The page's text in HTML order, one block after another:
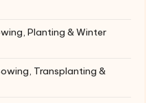
Planting & Winter
Transplanting &